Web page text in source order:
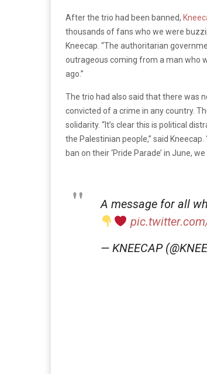
After the trio had been banned,
thousands of fans who we were
Kneecap. “The authoritarian
outrageous coming from a man who
ago.”
The trio had also said that there was
convicted of a crime in any country.
solidarity. “It’s clear this is political
the Palestinian people,” said
ban on their ‘Pride Parade’ in June,
A message for all
— KNEECAP